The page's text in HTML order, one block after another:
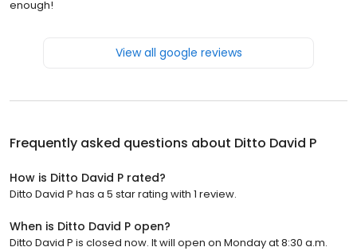
enough!
View all google reviews
Frequently asked questions about Ditto David P
How is Ditto David P rated?
Ditto David P has a 5 star rating with 1 review.
When is Ditto David P open?
Ditto David P is closed now. It will open on Monday at 8:30 a.m.